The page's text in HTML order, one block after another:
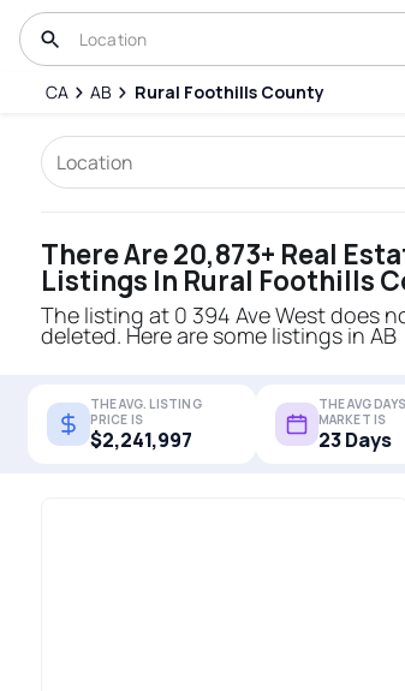
CA AB Rural Foothills County
There Are 20,873+ Real
Listings In Rural Foothills
The listing at 0 394 Ave West does
deleted. Here are some listings in AB
THE AVG. LISTING
PRICE IS
$2,241,997
THE AVG
MARKET IS
23 Days